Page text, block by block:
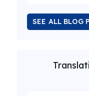
SEE ALL BLOG